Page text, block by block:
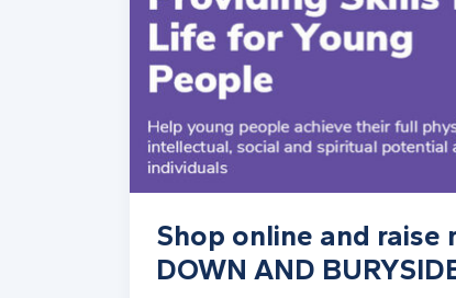
Shop online and raise
DOWN AND